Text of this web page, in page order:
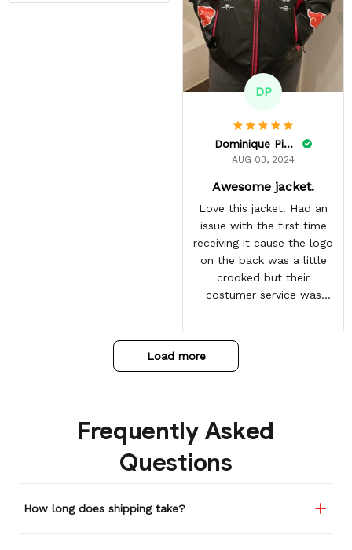
DP
Dominique Pinkins
AUG 03, 2024
Awesome jacket.
Love this jacket. Had an
issue with the first time
receiving it cause the logo
on the back was a little
crooked but their
costumer service was
same jacket again. This
one is perfect. Looking
forward to getting more
Load more
Frequently Asked
Questions
How long does shipping take?